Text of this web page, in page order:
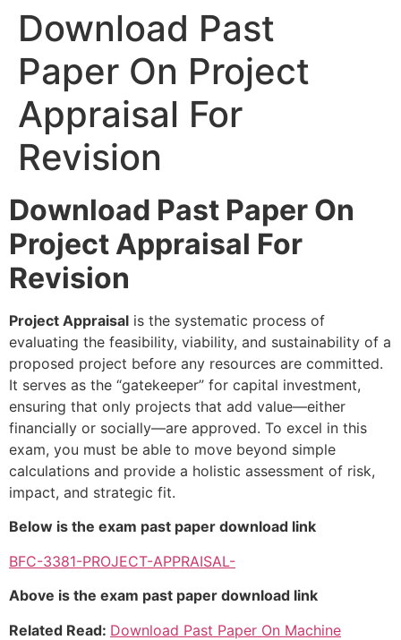
Download Past
Paper On Project
Appraisal For
Revision
Download Past Paper On
Project Appraisal For
Revision
Project Appraisal is the systematic process of
evaluating the feasibility, viability, and sustainability of a
proposed project before any resources are committed.
It serves as the “gatekeeper” for capital investment,
ensuring that only projects that add value—either
financially or socially—are approved. To excel in this
exam, you must be able to move beyond simple
calculations and provide a holistic assessment of risk,
impact, and strategic fit.
Below is the exam past paper download link
BFC-3381-PROJECT-APPRAISAL-
Above is the exam past paper download link
Related Read: Download Past Paper On Machine